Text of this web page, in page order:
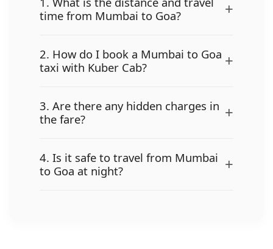
time from Mumbai to Goa?
+
2. How do I book a Mumbai to Goa
taxi with Kuber Cab?
+
3. Are there any hidden charges in
the fare?
+
4. Is it safe to travel from Mumbai
to Goa at night?
+